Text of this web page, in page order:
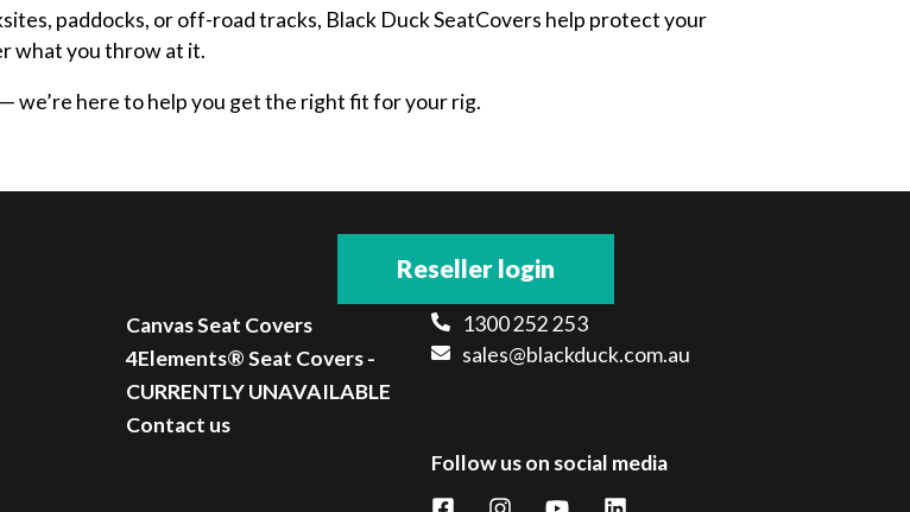
paddocks, or off-road tracks, Black Duck SeatCovers help protect your
what you throw at it.
we’re here to help you get the right fit for your rig.
Reseller login
Canvas Seat Covers
4Elements® Seat Covers -
CURRENTLY UNAVAILABLE
Contact us
1300 252 253
sales@blackduck.com.au
Follow us on social media